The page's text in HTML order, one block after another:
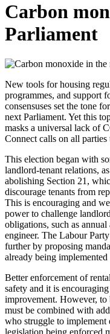
Carbon
Parliament
New tools for housing
programmes, and support
consensuses set the tone
next Parliament. Yet this
masks a universal lack of
Connect calls on all
This election began with
landlord-tenant relations,
abolishing Section 21,
discourage tenants from
This is encouraging and
power to challenge
obligations, such as
engineer. The Labour
further by proposing
already being
Better enforcement of
safety and it is
improvement. However, to
must be combined with
who struggle to
legislation being enforced